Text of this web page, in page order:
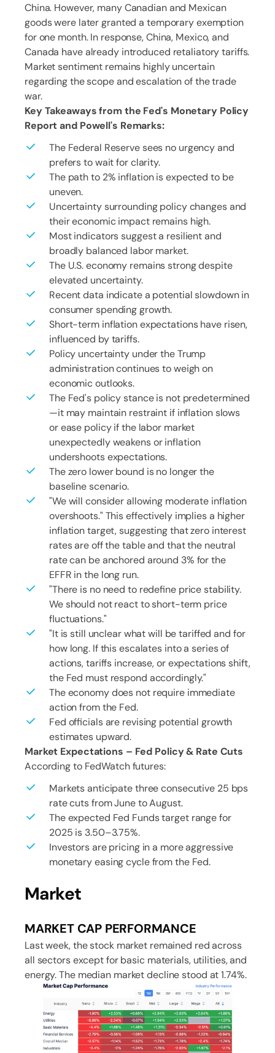
China. However, many Canadian and Mexican
goods were later granted a temporary exemption
for one month. In response, China, Mexico, and
Canada have already introduced retaliatory tariffs.
Market sentiment remains highly uncertain
regarding the scope and escalation of the trade
war.
Key Takeaways from the Fed's Monetary Policy
Report and Powell's Remarks:
The Federal Reserve sees no urgency and
prefers to wait for clarity.
The path to 2% inflation is expected to be
uneven.
Uncertainty surrounding policy changes and
their economic impact remains high.
Most indicators suggest a resilient and
broadly balanced labor market.
The U.S. economy remains strong despite
elevated uncertainty.
Recent data indicate a potential slowdown in
consumer spending growth.
Short-term inflation expectations have risen,
influenced by tariffs.
Policy uncertainty under the Trump
administration continues to weigh on
economic outlooks.
The Fed's policy stance is not predetermined
—it may maintain restraint if inflation slows
or ease policy if the labor market
unexpectedly weakens or inflation
undershoots expectations.
The zero lower bound is no longer the
baseline scenario.
"We will consider allowing moderate inflation
overshoots." This effectively implies a higher
inflation target, suggesting that zero interest
rates are off the table and that the neutral
rate can be anchored around 3% for the
EFFR in the long run.
"There is no need to redefine price stability.
We should not react to short-term price
fluctuations."
"It is still unclear what will be tariffed and for
how long. If this escalates into a series of
actions, tariffs increase, or expectations shift,
the Fed must respond accordingly."
The economy does not require immediate
action from the Fed.
Fed officials are revising potential growth
estimates upward.
Market Expectations – Fed Policy & Rate Cuts
According to FedWatch futures:
Markets anticipate three consecutive 25 bps
rate cuts from June to August.
The expected Fed Funds target range for
2025 is 3.50–3.75%.
Investors are pricing in a more aggressive
monetary easing cycle from the Fed.
Market
MARKET CAP PERFORMANCE
Last week, the stock market remained red across
all sectors except for basic materials, utilities, and
energy. The median market decline stood at 1.74%.